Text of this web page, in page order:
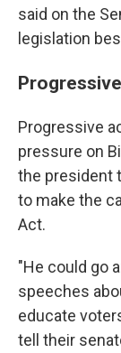
said on the
legislation
Progressive
pressure on
the president
to make the
Act.
"He could go
speeches
educate
tell their